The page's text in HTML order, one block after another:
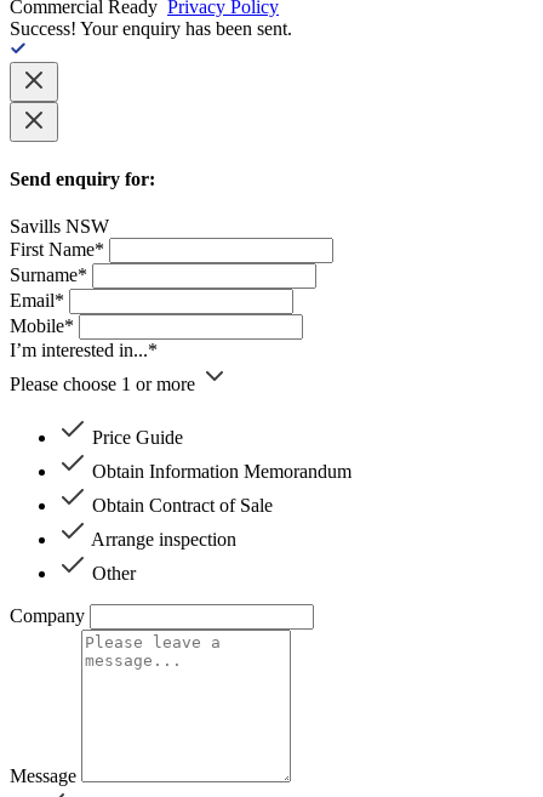
Commercial Ready Privacy Policy
Success! Your enquiry has been sent.
Send enquiry for:
Savills NSW
First Name*
Surname*
Email*
Mobile*
I’m interested in...*
Please choose 1 or more
Price Guide
Obtain Information Memorandum
Obtain Contract of Sale
Arrange inspection
Other
Company
Message